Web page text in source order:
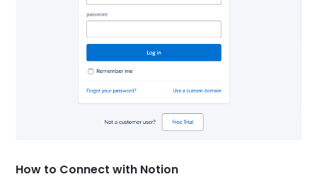
How to Connect with Notion